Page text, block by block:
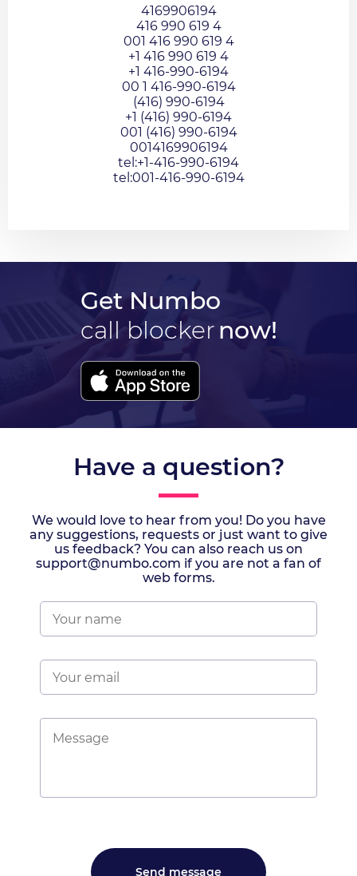
4169906194
416 990 619 4
001 416 990 619 4
+1 416 990 619 4
+1 416-990-6194
00 1 416-990-6194
(416) 990-6194
+1 (416) 990-6194
001 (416) 990-6194
0014169906194
tel:+1-416-990-6194
tel:001-416-990-6194
Get Numbo
call blockernow!
Have a question?
We would love to hear from you! Do you have
any suggestions, requests or just want to give
us feedback? You can also reach us on
support@numbo.com if you are not a fan of
web forms.